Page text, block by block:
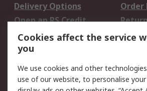
Delivery Options
Order
Open an RS Credit
Account
Scheduled Orders
Legal
Cookies affect the service
you
We use cookies and other
use of our website, to personalise your